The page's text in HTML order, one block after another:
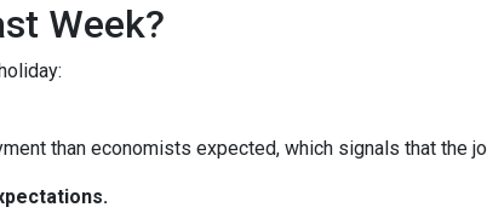
Week?
than economists expected, which signals that the